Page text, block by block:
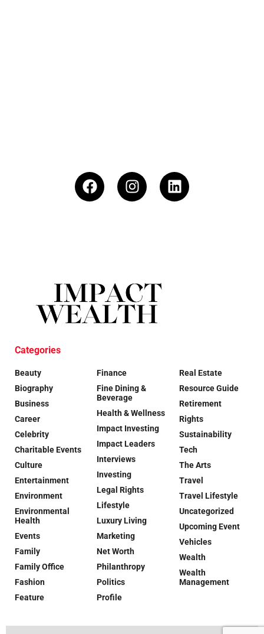
Categories
Beauty
Biography
Business
Career
Celebrity
Charitable Events
Culture
Entertainment
Environment
Environmental
Health
Events
Family
Family Office
Fashion
Feature
Finance
Fine Dining &
Beverage
Health & Wellness
Impact Investing
Impact Leaders
Interviews
Investing
Legal Rights
Lifestyle
Luxury Living
Marketing
Net Worth
Philanthropy
Politics
Profile
Real Estate
Resource Guide
Retirement
Rights
Sustainability
Tech
The Arts
Travel
Travel Lifestyle
Uncategorized
Upcoming Event
Vehicles
Wealth
Wealth
Management